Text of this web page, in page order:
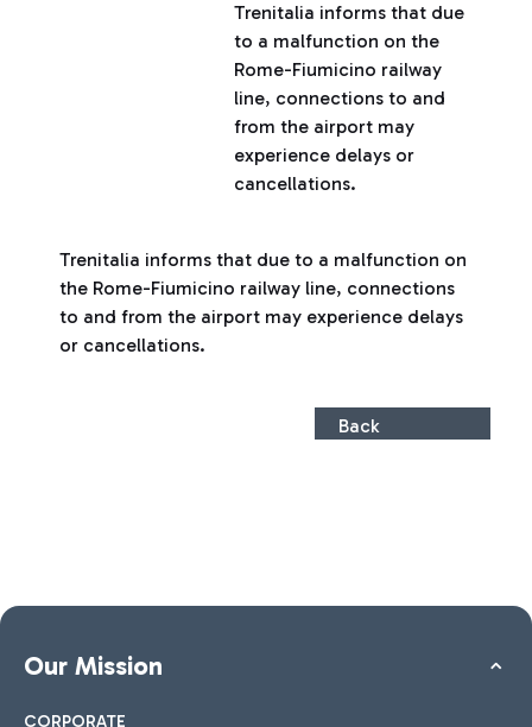
Trenitalia informs that due
to a malfunction on the
Rome-Fiumicino railway
line, connections to and
from the airport may
experience delays or
cancellations.
Trenitalia informs that due to a malfunction on
the Rome-Fiumicino railway line, connections
to and from the airport may experience delays
or cancellations.
Back
Our Mission
CORPORATE